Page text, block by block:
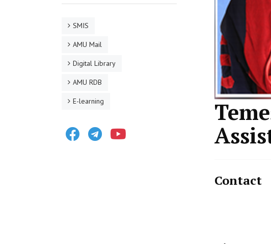
Contact
SMIS
AMU Mail
Digital Library
AMU RDB
E-learning
FacebookTelegram